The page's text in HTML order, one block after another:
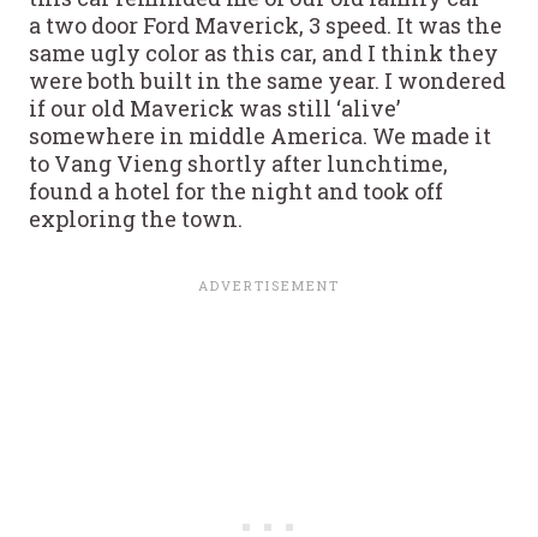
a two door Ford Maverick, 3 speed. It was the
same ugly color as this car, and I think they
were both built in the same year. I wondered
if our old Maverick was still ‘alive’
somewhere in middle America. We made it
to Vang Vieng shortly after lunchtime,
found a hotel for the night and took off
exploring the town.